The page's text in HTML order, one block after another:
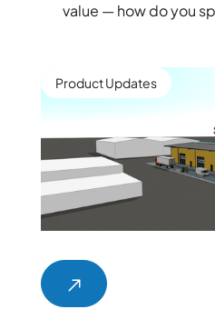
value — how do you
Product Updates